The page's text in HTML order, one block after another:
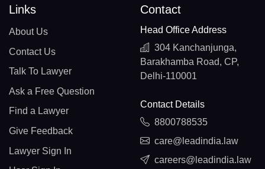
Links
About Us
Contact Us
Talk To Lawyer
Ask a Free Question
Find a Lawyer
Give Feedback
Lawyer Sign In
Contact
Head Office Address
304 Kanchanjunga,
Barakhamba Road, CP,
Delhi-110001
Contact Details
8800788535
care@leadindia.law
careers@leadindia.law